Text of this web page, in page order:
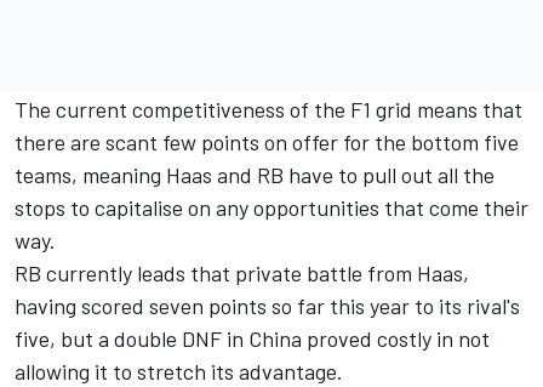
The current competitiveness of the F1 grid means that
there are scant few points on offer for the bottom five
teams, meaning Haas and RB have to pull out all the
stops to capitalise on any opportunities that come their
way.
RB currently leads that private battle from Haas,
having scored seven points so far this year to its rival's
five, but a double DNF in China proved costly in not
allowing it to stretch its advantage.